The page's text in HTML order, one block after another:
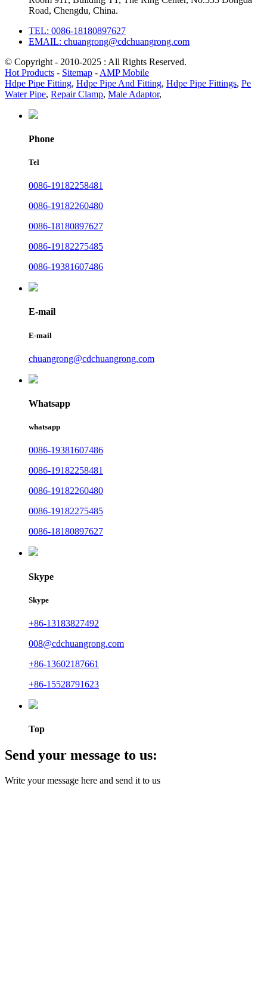
Road, Chengdu, China.
TEL: 0086-18180897627
EMAIL: chuangrong@cdchuangrong.com
© Copyright - 2010-2025 : All Rights Reserved.
Hot Products - Sitemap - AMP Mobile
Hdpe Pipe Fitting, Hdpe Pipe And Fitting, Hdpe Pipe Fittings, Pe
Water Pipe, Repair Clamp, Male Adaptor,
Phone
Tel
0086-19182258481
0086-19182260480
0086-18180897627
0086-19182275485
0086-19381607486
E-mail
E-mail
chuangrong@cdchuangrong.com
Whatsapp
whatsapp
0086-19381607486
0086-19182258481
0086-19182260480
0086-19182275485
0086-18180897627
Skype
Skype
+86-13183827492
008@cdchuangrong.com
+86-13602187661
+86-15528791623
Top
Send your message to us:
Write your message here and send it to us